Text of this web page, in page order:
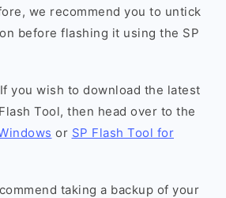
we recommend you to untick
before flashing it using the SP
you wish to download the latest
Tool, then head over to the
or SP Flash Tool for
taking a backup of your